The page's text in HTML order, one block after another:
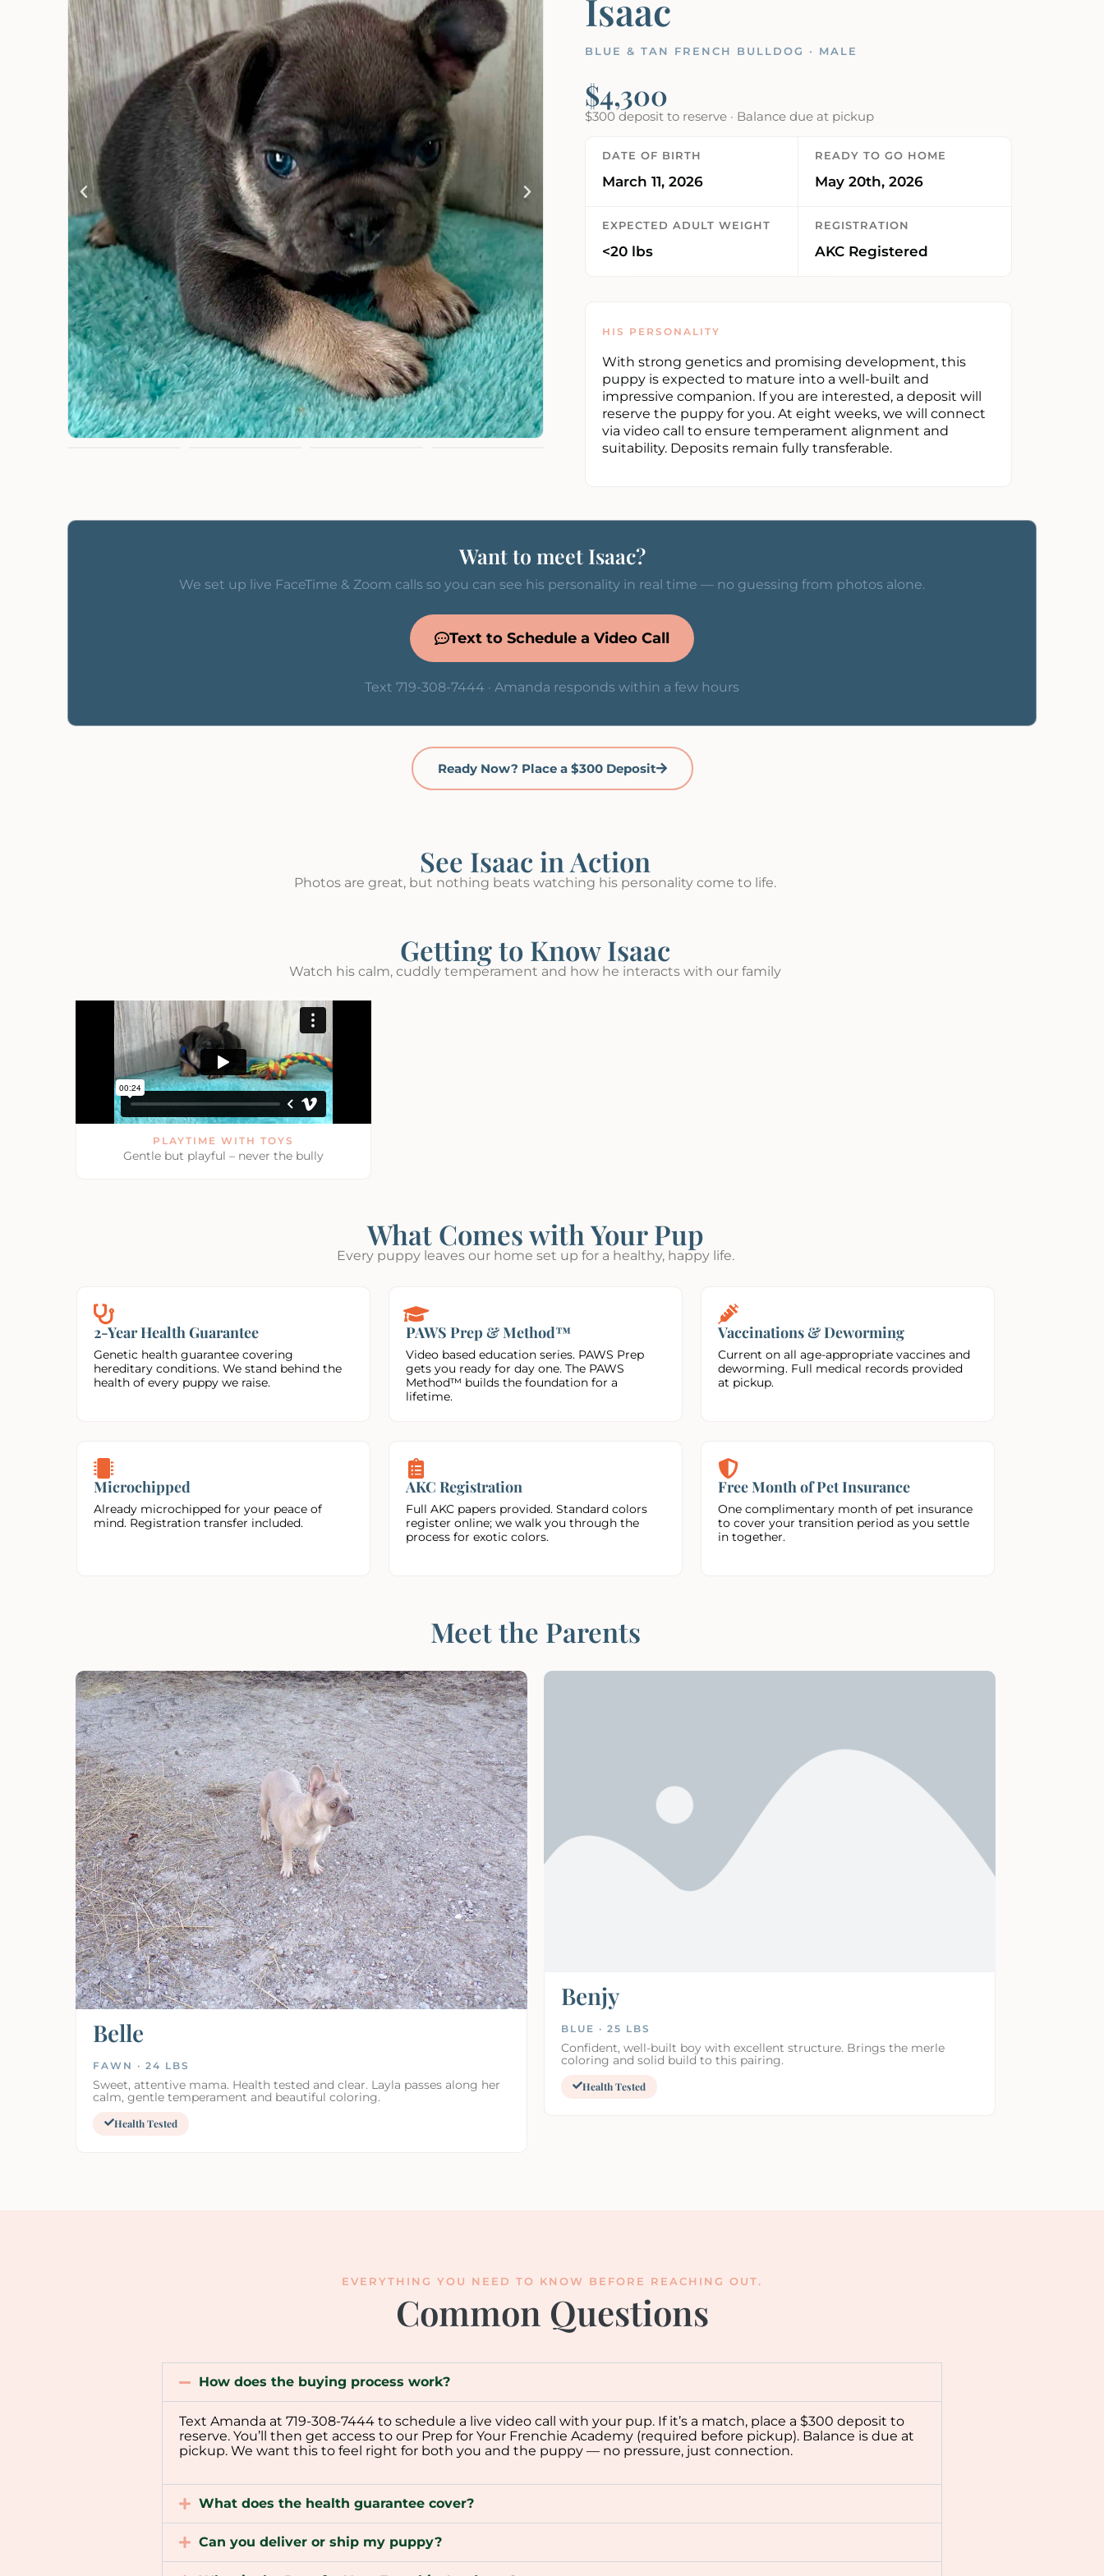
Isaac
BLUE & TAN FRENCH BULLDOG · MALE
$4,300
$300 deposit to reserve · Balance due at pickup
DATE OF BIRTH
March 11, 2026
READY TO GO HOME
May 20th, 2026
EXPECTED ADULT WEIGHT
<20 lbs
REGISTRATION
AKC Registered
HIS PERSONALITY
With strong genetics and promising development, this
puppy is expected to mature into a well-built and
impressive companion. If you are interested, a deposit will
reserve the puppy for you. At eight weeks, we will connect
via video call to ensure temperament alignment and
suitability. Deposits remain fully transferable.
Want to meet Isaac?
We set up live FaceTime & Zoom calls so you can see his personality in real time — no guessing from photos alone.
Text to Schedule a Video Call
Text 719-308-7444 · Amanda responds within a few hours
Ready Now? Place a $300 Deposit
See Isaac in Action
Photos are great, but nothing beats watching his personality come to life.
Getting to Know Isaac
Watch his calm, cuddly temperament and how he interacts with our family
PLAYTIME WITH TOYS
Gentle but playful – never the bully
What Comes with Your Pup
Every puppy leaves our home set up for a healthy, happy life.
2-Year Health Guarantee
Genetic health guarantee covering
hereditary conditions. We stand behind the
health of every puppy we raise.
PAWS Prep & Method™
Video based education series. PAWS Prep
gets you ready for day one. The PAWS
Method™ builds the foundation for a
lifetime.
Vaccinations & Deworming
Current on all age-appropriate vaccines and
deworming. Full medical records provided
at pickup.
Microchipped
Already microchipped for your peace of
mind. Registration transfer included.
AKC Registration
Full AKC papers provided. Standard colors
register online; we walk you through the
process for exotic colors.
Free Month of Pet Insurance
One complimentary month of pet insurance
to cover your transition period as you settle
in together.
Meet the Parents
Belle
FAWN · 24 LBS
Sweet, attentive mama. Health tested and clear. Layla passes along her
calm, gentle temperament and beautiful coloring.
Health Tested
Benjy
BLUE · 25 LBS
Confident, well-built boy with excellent structure. Brings the merle
coloring and solid build to this pairing.
Health Tested
EVERYTHING YOU NEED TO KNOW BEFORE REACHING OUT.
Common Questions
How does the buying process work?
Text Amanda at 719-308-7444 to schedule a live video call with your pup. If it’s a match, place a $300 deposit to
reserve. You’ll then get access to our Prep for Your Frenchie Academy (required before pickup). Balance is due at
pickup. We want this to feel right for both you and the puppy — no pressure, just connection.
What does the health guarantee cover?
Can you deliver or ship my puppy?